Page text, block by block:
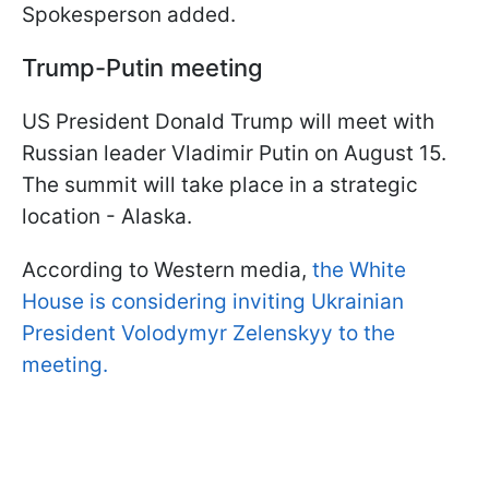
Spokesperson added.
Trump-Putin meeting
US President Donald Trump will meet with
Russian leader Vladimir Putin on August 15.
The summit will take place in a strategic
location - Alaska.
According to Western media, the White
House is considering inviting Ukrainian
President Volodymyr Zelenskyy to the
meeting.